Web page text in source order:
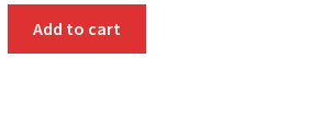
Add to cart